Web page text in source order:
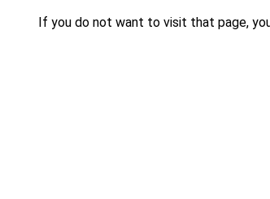
If you do not want to visit that page,